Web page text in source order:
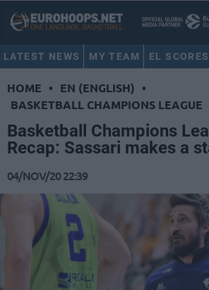
LATEST NEWS MY TEAM EL SCORES
HOME • EN (ENGLISH) •
BASKETBALL CHAMPIONS LEAGUE
Basketball Champions
Recap: Sassari makes a
04/NOV/20 22:39